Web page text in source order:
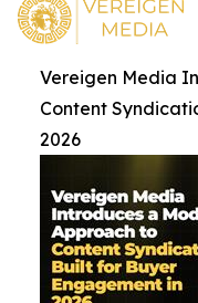
Vereigen Media
Content
2026